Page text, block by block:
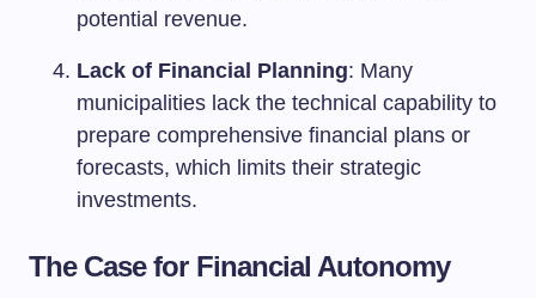
potential revenue.
Lack of Financial Planning: Many
municipalities lack the technical capability to
prepare comprehensive financial plans or
forecasts, which limits their strategic
investments.
The Case for Financial Autonomy